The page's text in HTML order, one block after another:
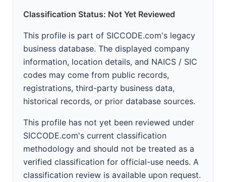
Classification Status: Not Yet Reviewed
This profile is part of SICCODE.com's legacy
business database. The displayed company
information, location details, and NAICS / SIC
codes may come from public records,
registrations, third-party business data,
historical records, or prior database sources.
This profile has not yet been reviewed under
SICCODE.com's current classification
methodology and should not be treated as a
verified classification for official-use needs. A
classification review is available upon request.